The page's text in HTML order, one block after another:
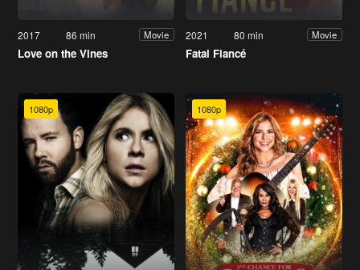
2017 86 min Movie
Love on the Vines
2021 80 min Movie
Fatal Fiancé
1080p 1080p